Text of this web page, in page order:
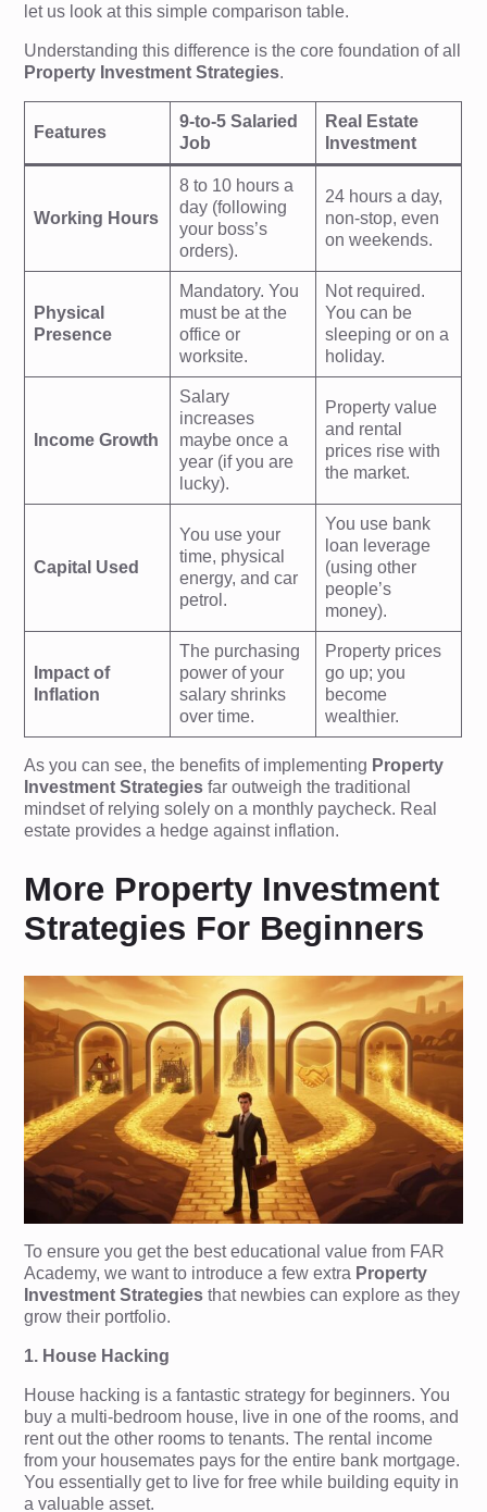
let us look at this simple comparison table.
Understanding this difference is the core foundation of all
Property Investment Strategies.
Features
9-to-5 Salaried
Job
Real Estate
Investment
Working Hours
8 to 10 hours a
day (following
your boss’s
orders).
24 hours a day,
non-stop, even
on weekends.
Physical
Presence
Mandatory. You
must be at the
office or
worksite.
Not required.
You can be
sleeping or on a
holiday.
Income Growth
Salary
increases
maybe once a
year (if you are
lucky).
Property value
and rental
prices rise with
the market.
Capital Used
You use your
time, physical
energy, and car
petrol.
You use bank
loan leverage
(using other
people’s
money).
Impact of
Inflation
The purchasing
power of your
salary shrinks
over time.
Property prices
go up; you
become
wealthier.
As you can see, the benefits of implementing Property
Investment Strategies far outweigh the traditional
mindset of relying solely on a monthly paycheck. Real
estate provides a hedge against inflation.
More Property Investment
Strategies For Beginners
To ensure you get the best educational value from FAR
Academy, we want to introduce a few extra Property
Investment Strategies that newbies can explore as they
grow their portfolio.
1. House Hacking
House hacking is a fantastic strategy for beginners. You
buy a multi-bedroom house, live in one of the rooms, and
rent out the other rooms to tenants. The rental income
from your housemates pays for the entire bank mortgage.
You essentially get to live for free while building equity in
a valuable asset.